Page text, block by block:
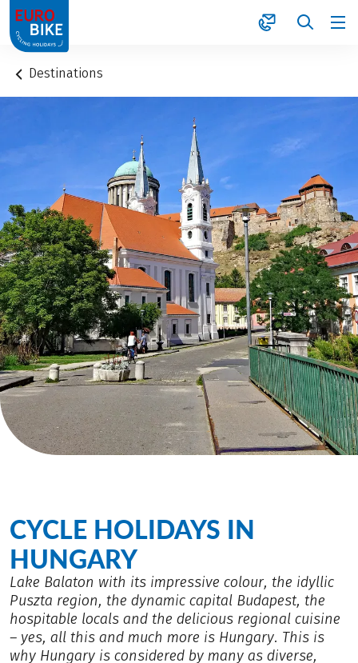
1
Destinations
CYCLE HOLIDAYS IN
HUNGARY
Lake Balaton with its impressive colour, the idyllic
Puszta region, the dynamic capital Budapest, the
hospitable locals and the delicious regional cuisine
– yes, all this and much more is Hungary. This is
why Hungary is considered by many as diverse,